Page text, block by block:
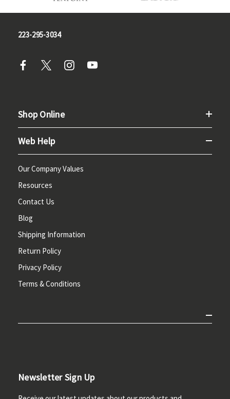
223-295-3034
Shop Online
Web Help
Our Company Values
Resources
Contact Us
Blog
Shipping Information
Return Policy
Privacy Policy
Terms & Conditions
Newsletter Sign Up